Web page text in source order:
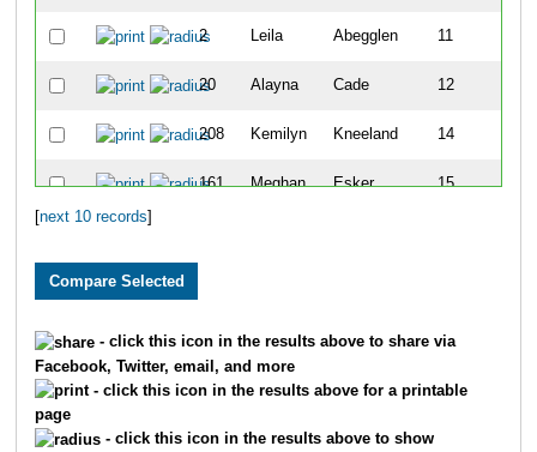
2 Leila Abegglen 11
20 Alayna Cade 12
208 Kemilyn Kneeland 14
161 Meghan Esker 15
[next 10 records]
- click this icon in the results above to share via
Facebook, Twitter, email, and more
- click this icon in the results above for a printable
page
- click this icon in the results above to show